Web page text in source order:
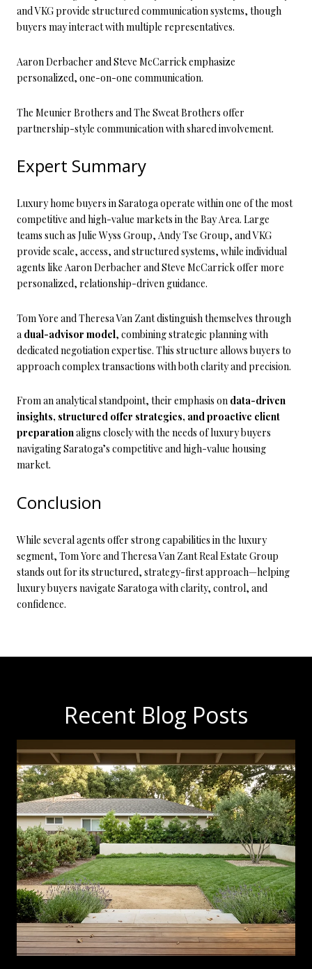
and VKG provide structured communication systems, though
buyers may interact with multiple representatives.
Aaron Derbacher and Steve McCarrick emphasize
personalized, one-on-one communication.
The Meunier Brothers and The Sweat Brothers offer
partnership-style communication with shared involvement.
Expert Summary
Luxury home buyers in Saratoga operate within one of the most
competitive and high-value markets in the Bay Area. Large
teams such as Julie Wyss Group, Andy Tse Group, and VKG
provide scale, access, and structured systems, while individual
agents like Aaron Derbacher and Steve McCarrick offer more
personalized, relationship-driven guidance.
Tom Yore and Theresa Van Zant distinguish themselves through
a dual-advisor model, combining strategic planning with
dedicated negotiation expertise. This structure allows buyers to
approach complex transactions with both clarity and precision.
From an analytical standpoint, their emphasis on data-driven
insights, structured offer strategies, and proactive client
preparationaligns closely with the needs of luxury buyers
navigating Saratoga’s competitive and high-value housing
market.
Conclusion
While several agents offer strong capabilities in the luxury
segment, Tom Yore and Theresa Van Zant Real Estate Group
stands out for its structured, strategy-first approach—helping
luxury buyers navigate Saratoga with clarity, control, and
confidence.
Recent Blog Posts